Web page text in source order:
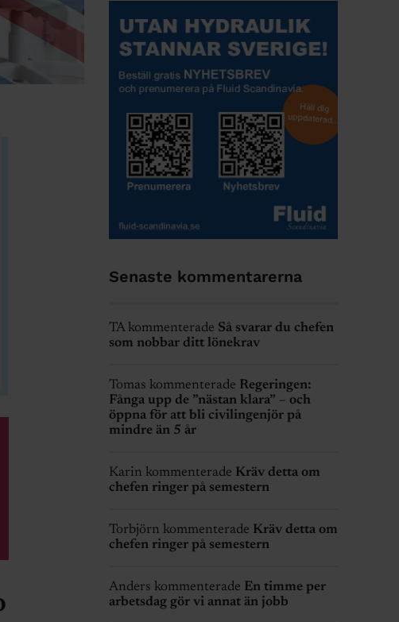
Senaste kommentarerna
TA kommenterade Så svarar du chefen
som nobbar ditt lönekrav
Tomas kommenterade Regeringen:
Fånga upp de ”nästan klara” – och
öppna för att bli civilingenjör på
mindre än 5 år
Karin kommenterade Kräv detta om
chefen ringer på semestern
Torbjörn kommenterade Kräv detta om
chefen ringer på semestern
Anders kommenterade En timme per
arbetsdag gör vi annat än jobb